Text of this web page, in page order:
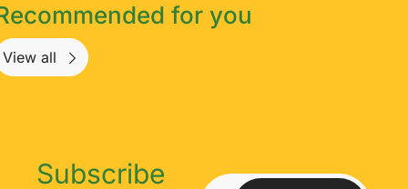
for you
View all
Subscribe